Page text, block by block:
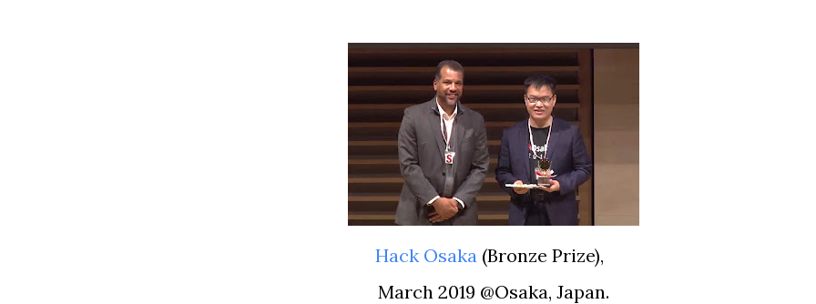
Hack Osaka(Bronze Prize),
March 2019 @Osaka, Japan.